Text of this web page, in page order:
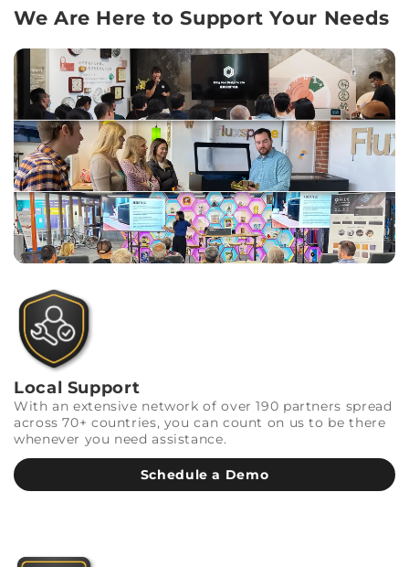
We Are Here to Support Your Needs
Local Support
With an extensive network of over 190 partners spread
across 70+ countries, you can count on us to be there
whenever you need assistance.
Schedule a Demo